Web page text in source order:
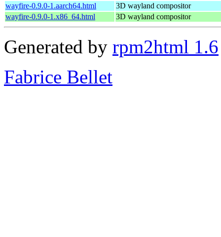
wayfire-0.9.0-1.aarch64.html
3D wayland compositor
wayfire-0.9.0-1.x86_64.html
3D wayland compositor
Generated by rpm2html 1.6
Fabrice Bellet